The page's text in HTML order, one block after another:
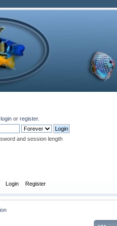
login orregister.
and session length
Login Register